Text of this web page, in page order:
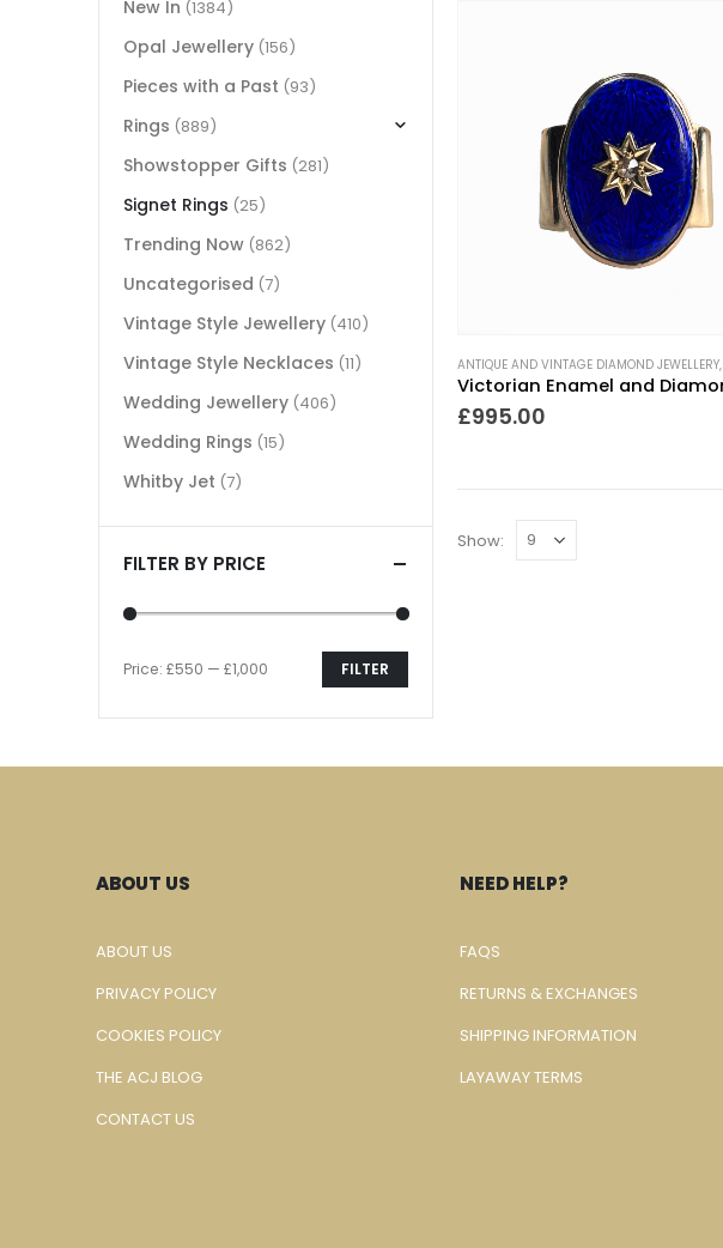
ANTIQUE AND VINTAGE DIAMOND JEWELLERY,
£995.00
Show:
New In (1384)
Opal Jewellery (156)
Pieces with a Past (93)
Rings (889)
Showstopper Gifts (281)
Signet Rings (25)
Trending Now (862)
Uncategorised (7)
Vintage Style Jewellery (410)
Vintage Style Necklaces (11)
Wedding Jewellery (406)
Wedding Rings (15)
Whitby Jet (7)
FILTER BY PRICE
FILTER
Price: £550 — £1,000
ABOUT US
ABOUT US
PRIVACY POLICY
COOKIES POLICY
THE ACJ BLOG
CONTACT US
NEED HELP?
FAQS
RETURNS & EXCHANGES
SHIPPING INFORMATION
LAYAWAY TERMS